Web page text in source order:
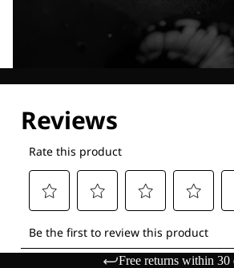
Free returns within 30